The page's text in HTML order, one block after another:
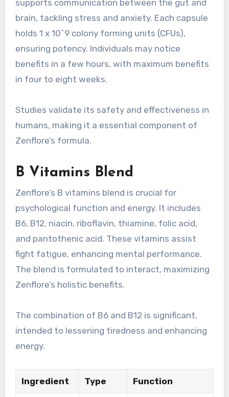
supports communication between the gut and
brain, tackling stress and anxiety. Each capsule
holds 1 x 10^9 colony forming units (CFUs),
ensuring potency. Individuals may notice
benefits in a few hours, with maximum benefits
in four to eight weeks.
Studies validate its safety and effectiveness in
humans, making it a essential component of
Zenflore’s formula.
B Vitamins Blend
Zenflore’s B vitamins blend is crucial for
psychological function and energy. It includes
B6, B12, niacin, riboflavin, thiamine, folic acid,
and pantothenic acid. These vitamins assist
fight fatigue, enhancing mental performance.
The blend is formulated to interact, maximizing
Zenflore’s holistic benefits.
The combination of B6 and B12 is significant,
intended to lessening tiredness and enhancing
energy.
Ingredient Type Function